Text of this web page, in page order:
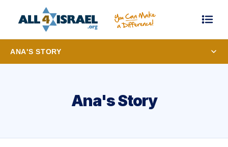
ANA'S STORY
Ana's Story